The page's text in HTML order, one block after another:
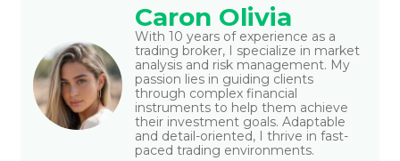
Caron Olivia
With 10 years of experience as a
trading broker, I specialize in market
analysis and risk management. My
passion lies in guiding clients
through complex financial
instruments to help them achieve
their investment goals. Adaptable
and detail-oriented, I thrive in fast-
paced trading environments.